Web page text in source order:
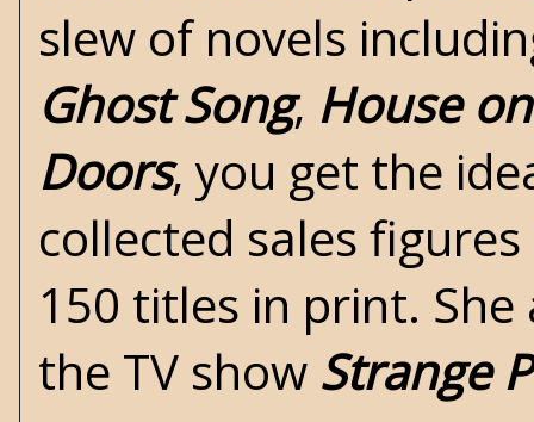
slew of novels
Ghost Song, House
Doors, you get the
collected sales
150 titles in print.
the TV show Strange